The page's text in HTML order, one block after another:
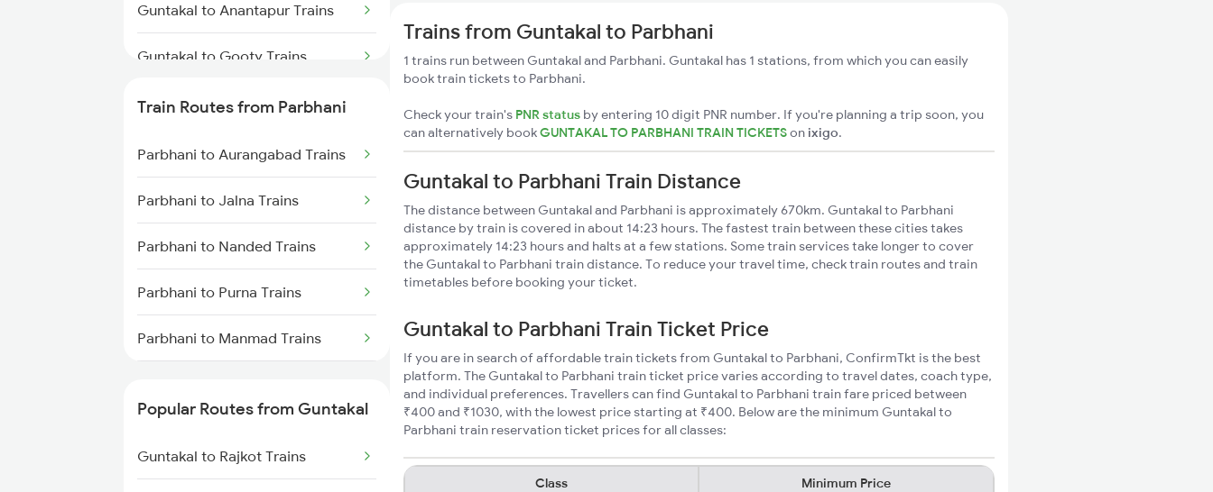
Guntakal to Anantapur Trains
Guntakal to Gooty Trains
Guntakal to Dibbanadoddi
Guntakal to Adoni Trains
Train Routes from Parbhani
Parbhani to Aurangabad Trains
Parbhani to Jalna Trains
Parbhani to Nanded Trains
Parbhani to Purna Trains
Parbhani to Manmad Trains
Parbhani to Manwath Trains
Popular Routes from Guntakal
Guntakal to Rajkot Trains
Trains from Guntakal to Parbhani
1 trains run between Guntakal and Parbhani. Guntakal has 1 stations, from which you can easily
book train tickets to Parbhani.
Check your train's PNR status by entering 10 digit PNR number. If you're planning a trip soon, you
can alternatively bookGUNTAKAL TO PARBHANI TRAIN TICKETSon ixigo.
Guntakal to Parbhani Train Distance
The distance between Guntakal and Parbhani is approximately 670km. Guntakal to Parbhani
distance by train is covered in about 14:23 hours. The fastest train between these cities takes
approximately 14:23 hours and halts at a few stations. Some train services take longer to cover
the Guntakal to Parbhani train distance. To reduce your travel time, check train routes and train
timetables before booking your ticket.
Guntakal to Parbhani Train Ticket Price
If you are in search of affordable train tickets from Guntakal to Parbhani, ConfirmTkt is the best
platform. The Guntakal to Parbhani train ticket price varies according to travel dates, coach type,
and individual preferences. Travellers can find Guntakal to Parbhani train fare priced between
₹400 and ₹1030, with the lowest price starting at ₹400. Below are the minimum Guntakal to
Parbhani train reservation ticket prices for all classes:
Class Minimum Price